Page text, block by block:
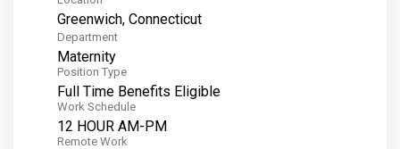
Department
Maternity
Position Type
Full Time Benefits Eligible
Work Schedule
12 HOUR AM-PM
Remote Work